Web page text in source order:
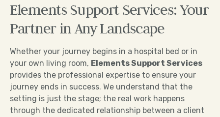
Elements Support Services: Your
Partner in Any Landscape
Whether your journey begins in a hospital bed or in
your own living room, Elements Support Services
provides the professional expertise to ensure your
journey ends in success. We understand that the
setting is just the stage; the real work happens
through the dedicated relationship between a client